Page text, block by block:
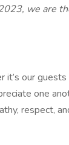
we are
it’s our guests
one
respect,